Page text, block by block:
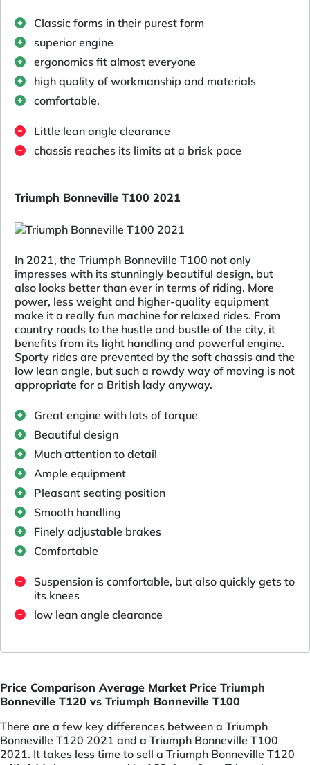
Classic forms in their purest form
superior engine
ergonomics fit almost everyone
high quality of workmanship and materials
comfortable.
Little lean angle clearance
chassis reaches its limits at a brisk pace
Triumph Bonneville T100 2021
In 2021, the Triumph Bonneville T100 not only
impresses with its stunningly beautiful design, but
also looks better than ever in terms of riding. More
power, less weight and higher-quality equipment
make it a really fun machine for relaxed rides. From
country roads to the hustle and bustle of the city, it
benefits from its light handling and powerful engine.
Sporty rides are prevented by the soft chassis and the
low lean angle, but such a rowdy way of moving is not
appropriate for a British lady anyway.
Great engine with lots of torque
Beautiful design
Much attention to detail
Ample equipment
Pleasant seating position
Smooth handling
Finely adjustable brakes
Comfortable
Suspension is comfortable, but also quickly gets to
its knees
low lean angle clearance
Price Comparison Average Market Price Triumph
Bonneville T120 vs Triumph Bonneville T100
There are a few key differences between a Triumph
Bonneville T120 2021 and a Triumph Bonneville T100
2021. It takes less time to sell a Triumph Bonneville T120